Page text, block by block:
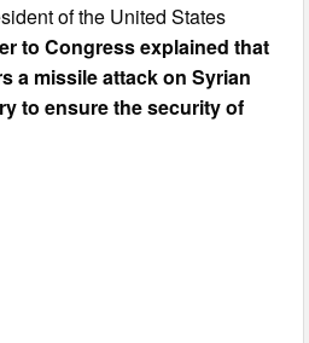
of the United States
to Congress explained that
a missile attack on Syrian
to ensure the security of